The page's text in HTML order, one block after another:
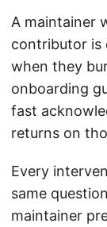
A maintainer
contributor is
when they
onboarding
fast
returns on
Every
same
maintainer